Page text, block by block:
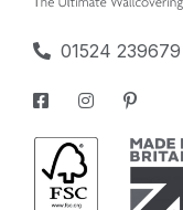
01524 239679